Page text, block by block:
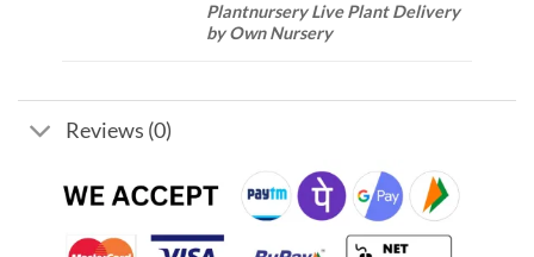
Plantnursery Live Plant Delivery
by Own Nursery
Reviews (0)